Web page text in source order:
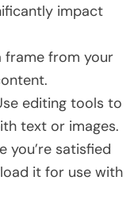
impact
frame from your
editing tools to
text or images.
you’re satisfied
it for use with